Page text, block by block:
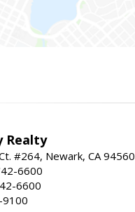
Realty
#264, Newark, CA 94560
6600
6600